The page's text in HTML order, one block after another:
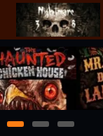
1 2 3